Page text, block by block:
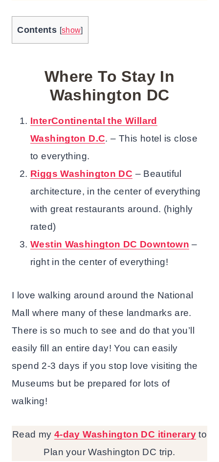
Contents [show]
Where To Stay In
Washington DC
InterContinental the Willard
Washington D.C. – This hotel is close
to everything.
Riggs Washington DC – Beautiful
architecture, in the center of everything
with great restaurants around. (highly
rated)
Westin Washington DC Downtown –
right in the center of everything!
I love walking around around the National
Mall where many of these landmarks are.
There is so much to see and do that you’ll
easily fill an entire day! You can easily
spend 2-3 days if you stop love visiting the
Museums but be prepared for lots of
walking!
Read my 4-day Washington DC itineraryto
Plan your Washington DC trip.